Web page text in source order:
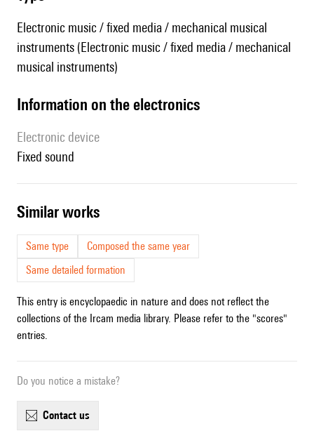
Electronic music / fixed media / mechanical musical
instruments (Electronic music / fixed media / mechanical
musical instruments)
Information on the electronics
Electronic device
fixed sound
similar works
Same type
Composed the same year
Same detailed formation
This entry is encyclopaedic in nature and does not reflect the
collections of the Ircam media library. Please refer to the "scores"
entries.
Do you notice a mistake?
contact us